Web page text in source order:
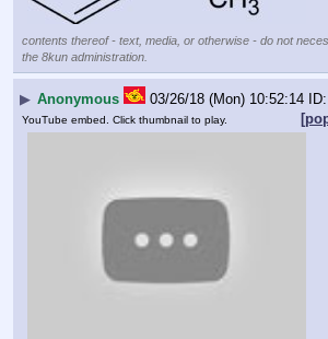
contents thereof - text, media, or otherwise - do not
the 8kun administration.
▶ Anonymous 03/26/18 (Mon) 10:52:14
YouTube embed. Click thumbnail to play.